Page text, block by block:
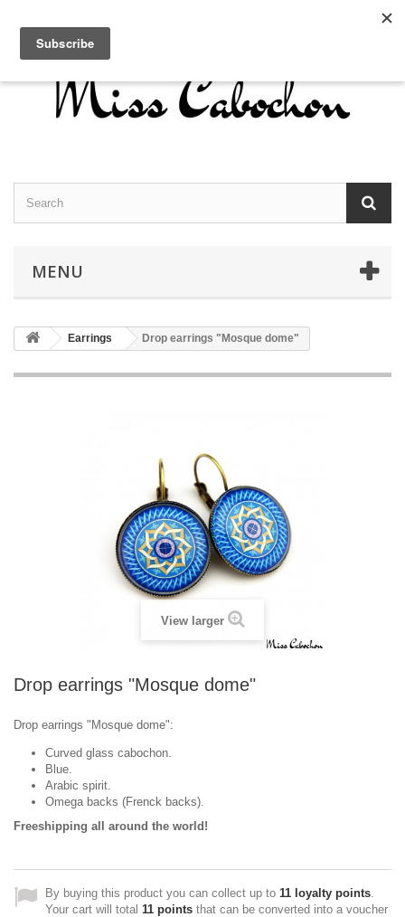
Sign in
MENU
Earrings Drop earrings "Mosque dome"
View larger
Drop earrings "Mosque dome"
Drop earrings " Mosque dome":
Curved glass cabochon.
Blue.
Arabic spirit.
Omega backs (Frenck backs).
Freeshipping all around the world!
By buying this product you can collect up to 11 loyalty points.
Your cart will total 11 points that can be converted into a voucher